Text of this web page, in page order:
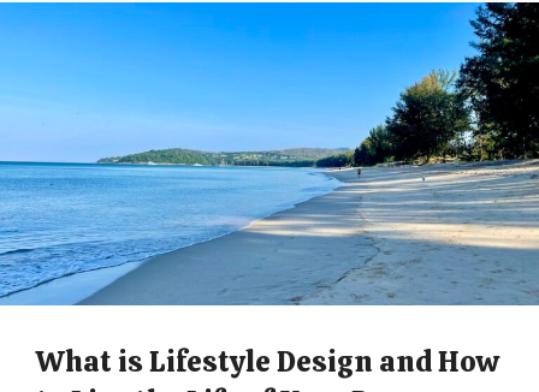
What is Lifestyle Design and How